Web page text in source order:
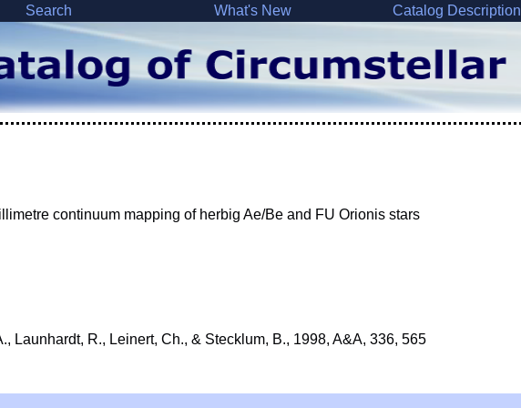
Search What's New Catalog Description
continuum mapping of herbig Ae/Be and FU Orionis stars
Launhardt, R., Leinert, Ch., & Stecklum, B., 1998, A&A, 336, 565